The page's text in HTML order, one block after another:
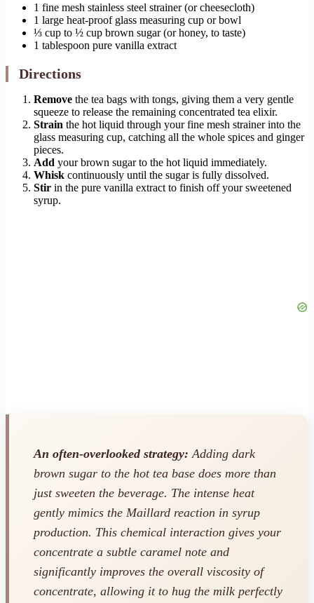
1 fine mesh stainless steel strainer (or cheesecloth)
1 large heat-proof glass measuring cup or bowl
⅓ cup to ½ cup brown sugar (or honey, to taste)
1 tablespoon pure vanilla extract
Directions
Remove the tea bags with tongs, giving them a very gentle
squeeze to release the remaining concentrated tea elixir.
Strain the hot liquid through your fine mesh strainer into the
glass measuring cup, catching all the whole spices and ginger
pieces.
Add your brown sugar to the hot liquid immediately.
Whisk continuously until the sugar is fully dissolved.
Stir in the pure vanilla extract to finish off your sweetened
syrup.
An often-overlooked strategy: Adding dark
brown sugar to the hot tea base does more than
just sweeten the beverage. The intense heat
gently mimics the Maillard reaction in syrup
production. This chemical interaction gives your
concentrate a subtle caramel note and
significantly improves the overall viscosity of
concentrate, allowing it to hug the milk perfectly